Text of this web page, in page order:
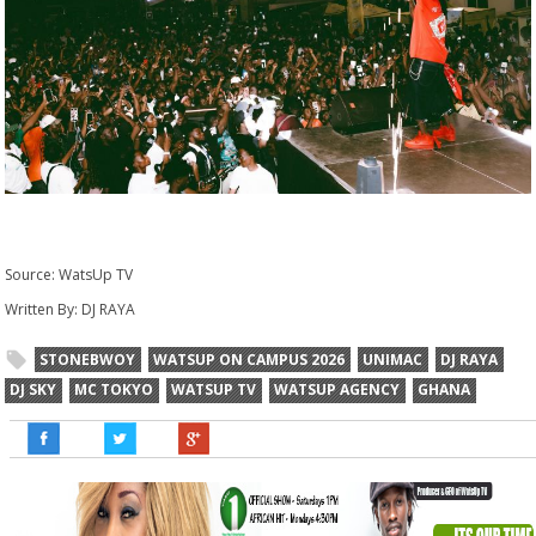
Source: WatsUp TV
Written By: DJ RAYA
STONEBWOY WATSUP ON CAMPUS 2026 UNIMAC
DJ RAYA
DJ SKY
MC TOKYO WATSUP TV WATSUP AGENCY GHANA